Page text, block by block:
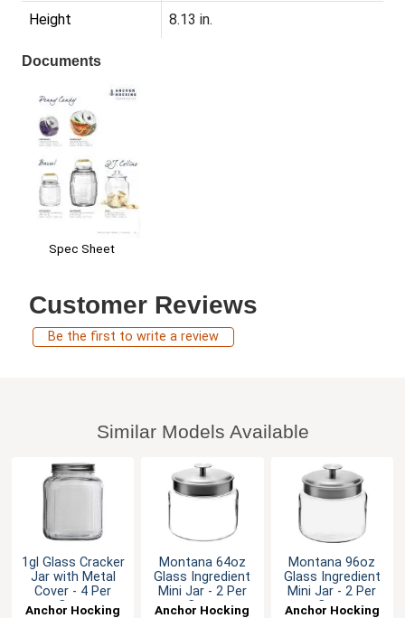
Height 8.13 in.
Documents
Spec Sheet
Customer Reviews
Be the first to write a review
Similar Models Available
1gl Glass Cracker
Jar with Metal
Cover - 4 Per
Case
Anchor Hocking
Montana 64oz
Glass Ingredient
Mini Jar - 2 Per
Case
Anchor Hocking
Montana 96oz
Glass Ingredient
Mini Jar - 2 Per
Case
Anchor Hocking